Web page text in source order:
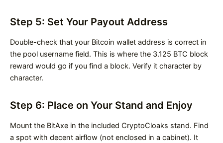
Step 5: Set Your Payout Address
Double-check that your Bitcoin wallet address is correct in
the pool username field. This is where the 3.125 BTC block
reward would go if you find a block. Verify it character by
character.
Step 6: Place on Your Stand and Enjoy
Mount the BitAxe in the included CryptoCloaks stand. Find
a spot with decent airflow (not enclosed in a cabinet). It